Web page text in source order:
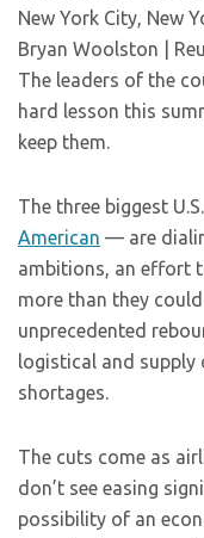
New York City, New
Bryan Woolston |
The leaders of the
hard lesson this
keep them.
The three biggest
American — are
ambitions, an effort
more than they
unprecedented
logistical and supply
shortages.
The cuts come as
don’t see easing
possibility of an